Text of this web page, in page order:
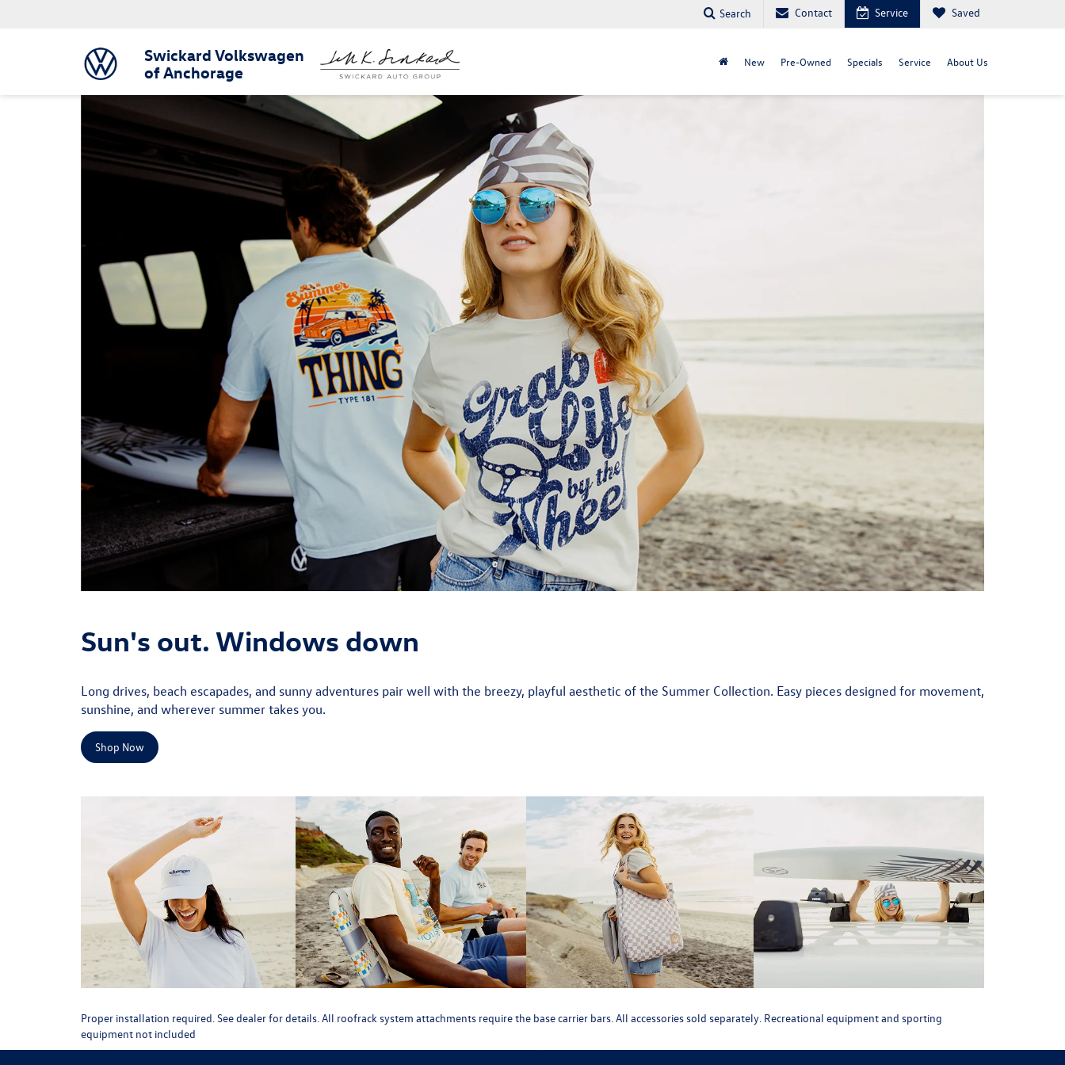
Swickard Volkswagen
of Anchorage
Search Contact Service Saved
New Pre-Owned Specials Service About Us
Sun's out. Windows down
Long drives, beach escapades, and sunny adventures pair well with the breezy, playful aesthetic of the Summer Collection. Easy pieces designed for movement,
sunshine, and wherever summer takes you.
Shop Now
Proper installation required. See dealer for details. All roofrack system attachments require the base carrier bars. All accessories sold separately. Recreational equipment and sporting
equipment not included